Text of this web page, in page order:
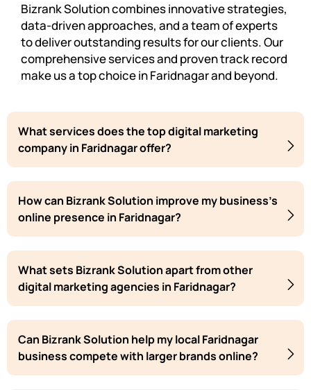
Bizrank Solution combines innovative strategies,
data-driven approaches, and a team of experts
to deliver outstanding results for our clients. Our
comprehensive services and proven track record
make us a top choice in Faridnagar and beyond.
What services does the top digital marketing
company in Faridnagar offer?
How can Bizrank Solution improve my business's
online presence in Faridnagar?
What sets Bizrank Solution apart from other
digital marketing agencies in Faridnagar?
Can Bizrank Solution help my local Faridnagar
business compete with larger brands online?